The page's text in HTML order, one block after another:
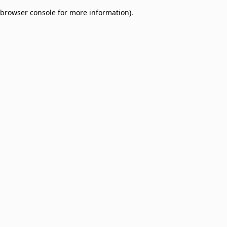
browser console for more information).